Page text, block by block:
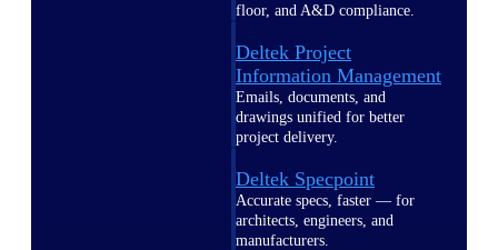
floor, and A&D compliance.
Deltek Project
Information Management
Emails, documents, and
drawings unified for better
project delivery.
Deltek Specpoint
Accurate specs, faster — for
architects, engineers, and
manufacturers.